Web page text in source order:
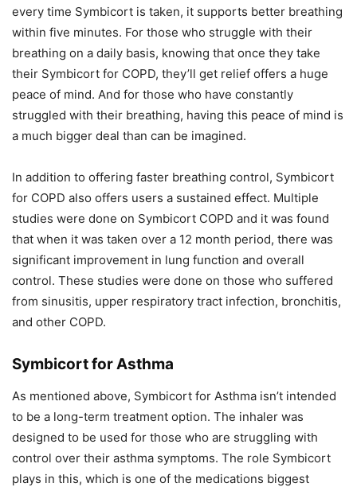
every time Symbicort is taken, it supports better breathing
within five minutes. For those who struggle with their
breathing on a daily basis, knowing that once they take
their Symbicort for COPD, they’ll get relief offers a huge
peace of mind. And for those who have constantly
struggled with their breathing, having this peace of mind is
a much bigger deal than can be imagined.
In addition to offering faster breathing control, Symbicort
for COPD also offers users a sustained effect. Multiple
studies were done on Symbicort COPD and it was found
that when it was taken over a 12 month period, there was
significant improvement in lung function and overall
control. These studies were done on those who suffered
from sinusitis, upper respiratory tract infection, bronchitis,
and other COPD.
Symbicort for Asthma
As mentioned above, Symbicort for Asthma isn’t intended
to be a long-term treatment option. The inhaler was
designed to be used for those who are struggling with
control over their asthma symptoms. The role Symbicort
plays in this, which is one of the medications biggest